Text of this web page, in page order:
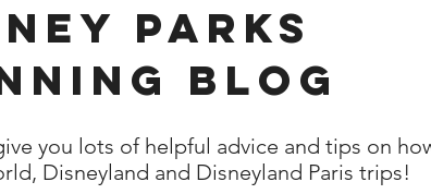
parks
blog
you lots of helpful advice and tips on
Disneyland and Disneyland Paris trips!